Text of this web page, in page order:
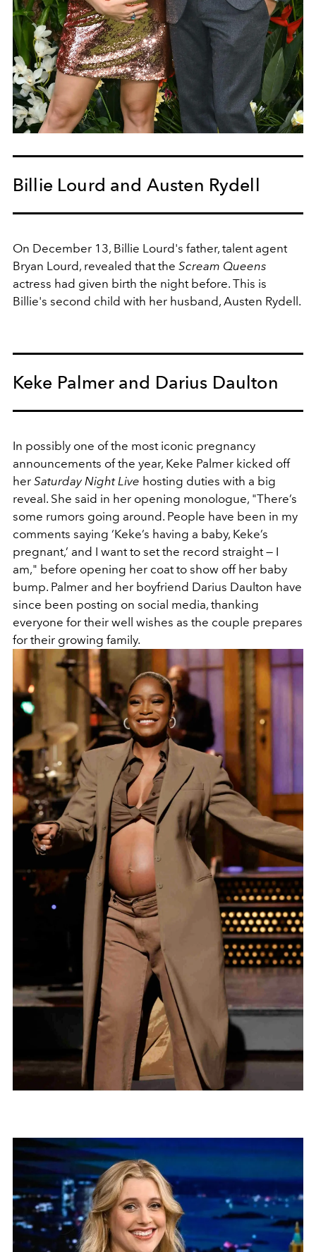
Billie Lourd and Austen Rydell
On December 13, Billie Lourd's father, talent agent
Bryan Lourd, revealed that the Scream Queens
actress had given birth the night before. This is
Billie's second child with her husband, Austen Rydell.
Keke Palmer and Darius Daulton
In possibly one of the most iconic pregnancy
announcements of the year, Keke Palmer kicked off
her Saturday Night Live hosting duties with a big
reveal. She said in her opening monologue, "There’s
some rumors going around. People have been in my
comments saying ‘Keke’s having a baby, Keke’s
pregnant,’ and I want to set the record straight — I
am," before opening her coat to show off her baby
bump. Palmer and her boyfriend Darius Daulton have
since been posting on social media, thanking
everyone for their well wishes as the couple prepares
for their growing family.